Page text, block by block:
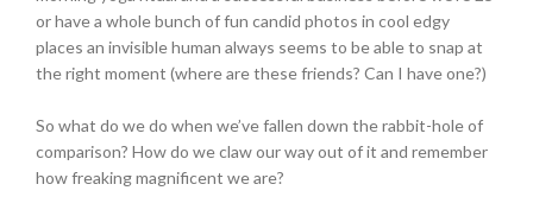
or have a whole bunch of fun candid photos in cool edgy
places an invisible human always seems to be able to snap at
the right moment (where are these friends? Can I have one?)
So what do we do when we’ve fallen down the rabbit-hole of
comparison? How do we claw our way out of it and remember
how freaking magnificent we are?